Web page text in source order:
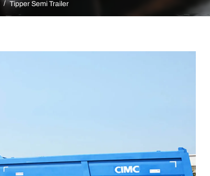
Tipper Semi Trailer